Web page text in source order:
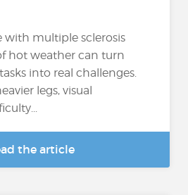
with multiple sclerosis
hot weather can turn
into real challenges.
legs, visual
the article